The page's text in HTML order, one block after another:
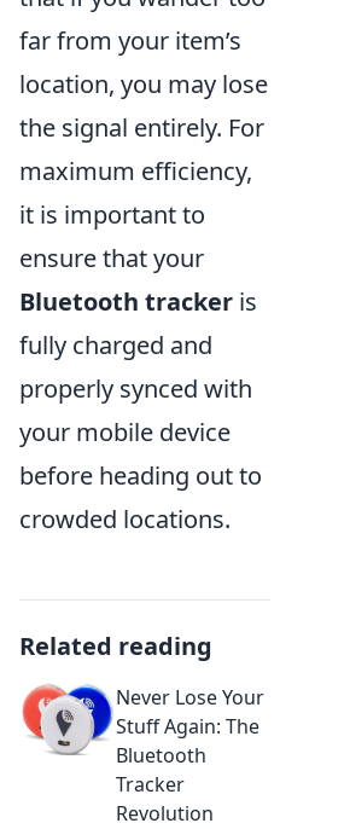
far from your item’s
location, you may lose
the signal entirely. For
maximum efficiency,
it is important to
ensure that your
Bluetooth tracker is
fully charged and
properly synced with
your mobile device
before heading out to
crowded locations.
Related reading
Never Lose Your
Stuff Again: The
Bluetooth
Tracker
Revolution